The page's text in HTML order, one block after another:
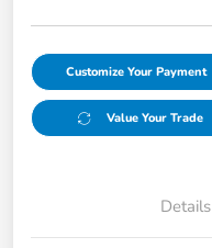
Customize Your Payment
Value Your Trade
Details